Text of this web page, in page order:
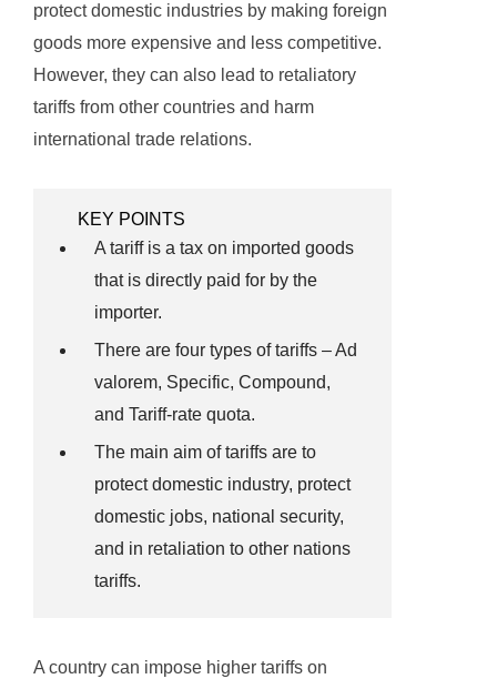
protect domestic industries by making foreign
goods more expensive and less competitive.
However, they can also lead to retaliatory
tariffs from other countries and harm
international trade relations.
KEY POINTS
A tariff is a tax on imported goods
that is directly paid for by the
importer.
There are four types of tariffs – Ad
valorem, Specific, Compound,
and Tariff-rate quota.
The main aim of tariffs are to
protect domestic industry, protect
domestic jobs, national security,
and in retaliation to other nations
tariffs.
A country can impose higher tariffs on